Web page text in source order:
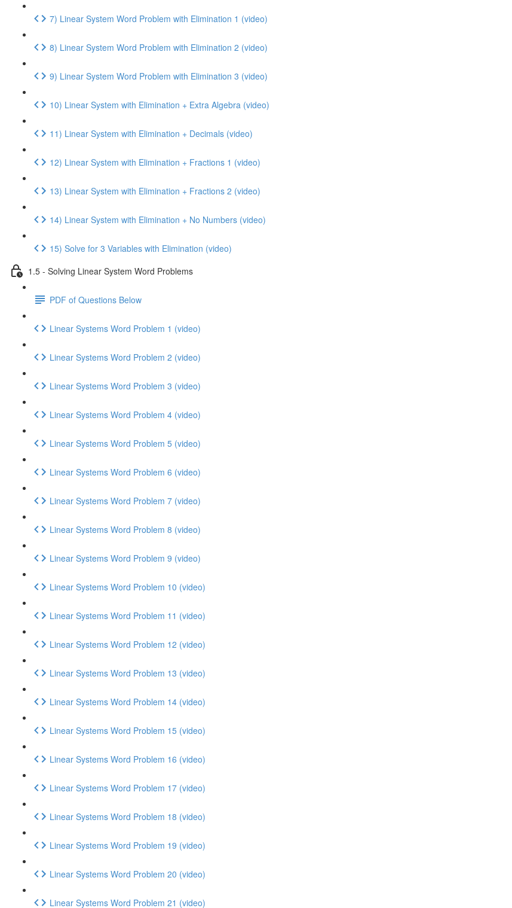
7) Linear System Word Problem with Elimination 1 (video)
8) Linear System Word Problem with Elimination 2 (video)
9) Linear System Word Problem with Elimination 3 (video)
10) Linear System with Elimination + Extra Algebra (video)
11) Linear System with Elimination + Decimals (video)
12) Linear System with Elimination + Fractions 1 (video)
13) Linear System with Elimination + Fractions 2 (video)
14) Linear System with Elimination + No Numbers (video)
15) Solve for 3 Variables with Elimination (video)
1.5 - Solving Linear System Word Problems
PDF of Questions Below
Linear Systems Word Problem 1 (video)
Linear Systems Word Problem 2 (video)
Linear Systems Word Problem 3 (video)
Linear Systems Word Problem 4 (video)
Linear Systems Word Problem 5 (video)
Linear Systems Word Problem 6 (video)
Linear Systems Word Problem 7 (video)
Linear Systems Word Problem 8 (video)
Linear Systems Word Problem 9 (video)
Linear Systems Word Problem 10 (video)
Linear Systems Word Problem 11 (video)
Linear Systems Word Problem 12 (video)
Linear Systems Word Problem 13 (video)
Linear Systems Word Problem 14 (video)
Linear Systems Word Problem 15 (video)
Linear Systems Word Problem 16 (video)
Linear Systems Word Problem 17 (video)
Linear Systems Word Problem 18 (video)
Linear Systems Word Problem 19 (video)
Linear Systems Word Problem 20 (video)
Linear Systems Word Problem 21 (video)